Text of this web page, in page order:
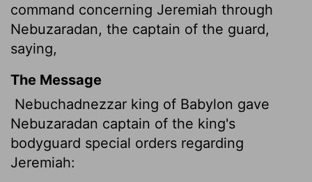
command concerning Jeremiah through
Nebuzaradan, the captain of the guard,
saying,
The Message
Nebuchadnezzar king of Babylon gave
Nebuzaradan captain of the king's
bodyguard special orders regarding
Jeremiah: